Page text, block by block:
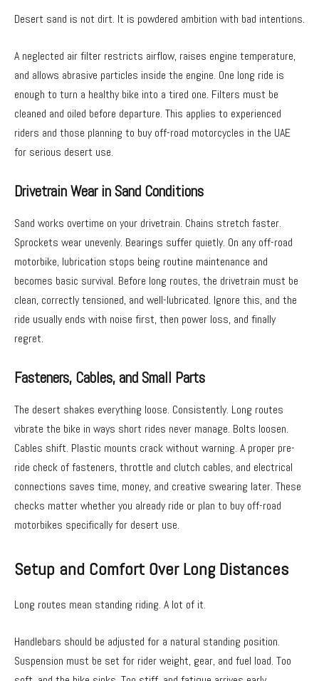
Desert sand is not dirt. It is powdered ambition with bad intentions.
A neglected air filter restricts airflow, raises engine temperature,
and allows abrasive particles inside the engine. One long ride is
enough to turn a healthy bike into a tired one. Filters must be
cleaned and oiled before departure. This applies to experienced
riders and those planning to buy off-road motorcycles in the UAE
for serious desert use.
Drivetrain Wear in Sand Conditions
Sand works overtime on your drivetrain. Chains stretch faster.
Sprockets wear unevenly. Bearings suffer quietly. On any off-road
motorbike, lubrication stops being routine maintenance and
becomes basic survival. Before long routes, the drivetrain must be
clean, correctly tensioned, and well-lubricated. Ignore this, and the
ride usually ends with noise first, then power loss, and finally
regret.
Fasteners, Cables, and Small Parts
The desert shakes everything loose. Consistently. Long routes
vibrate the bike in ways short rides never manage. Bolts loosen.
Cables shift. Plastic mounts crack without warning. A proper pre-
ride check of fasteners, throttle and clutch cables, and electrical
connections saves time, money, and creative swearing later. These
checks matter whether you already ride or plan to buy off-road
motorbikes specifically for desert use.
Setup and Comfort Over Long Distances
Long routes mean standing riding. A lot of it.
Handlebars should be adjusted for a natural standing position.
Suspension must be set for rider weight, gear, and fuel load. Too